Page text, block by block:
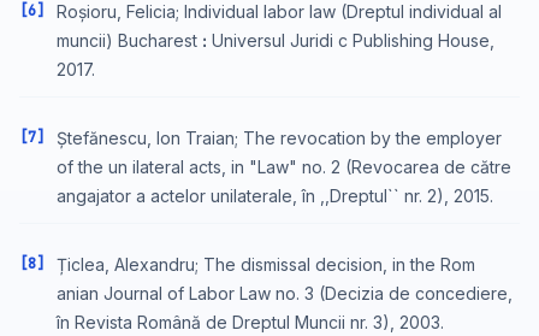
[6]
Roșioru, Felicia; Individual labor law (Dreptul individual al
muncii) Bucharest ꓽ Universul Juridi c Publishing House,
2017.
[7]
Ștefănescu, Ion Traian; The revocation by the employer
of the un ilateral acts, in "Law" no. 2 (Revocarea de către
angajator a actelor unilaterale, în ,,Dreptul`` nr. 2), 2015.
[8]
Țiclea, Alexandru; The dismissal decision, in the Rom
anian Journal of Labor Law no. 3 (Decizia de concediere,
în Revista Română de Dreptul Muncii nr. 3), 2003.